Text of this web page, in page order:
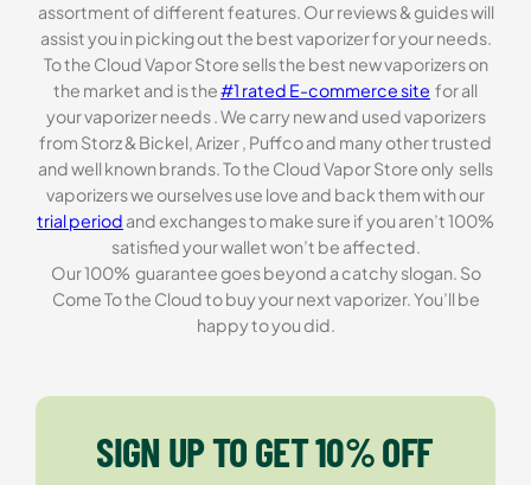
assortment of different features. Our reviews & guides will
assist you in picking out the best vaporizer for your needs.
To the Cloud Vapor Store sells the best new vaporizers on
the market and is the#1 rated E-commerce site for all
your vaporizer needs . We carry new and used vaporizers
from Storz & Bickel, Arizer , Puffco and many other trusted
and well known brands. To the Cloud Vapor Store only sells
vaporizers we ourselves use love and back them with our
trial period and exchanges to make sure if you aren’t 100%
satisfied your wallet won’t be affected.
Our 100% guarantee goes beyond a catchy slogan. So
Come To the Cloud to buy your next vaporizer. You’ll be
happy to you did.
SIGN UP TO GET 10% OFF